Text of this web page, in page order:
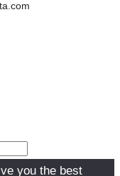
you the best